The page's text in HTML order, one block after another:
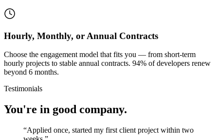
Hourly, Monthly, or Annual Contracts
Choose the engagement model that fits you — from short-term
hourly projects to stable annual contracts. 94% of developers renew
beyond 6 months.
Testimonials
You're in good company.
“Applied once, started my first client project within two